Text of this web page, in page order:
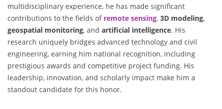
multidisciplinary experience, he has made significant
contributions to the fields of remote sensing, 3D modeling,
geospatial monitoring, and artificial intelligence. His
research uniquely bridges advanced technology and civil
engineering, earning him national recognition, including
prestigious awards and competitive project funding. His
leadership, innovation, and scholarly impact make him a
standout candidate for this honor.